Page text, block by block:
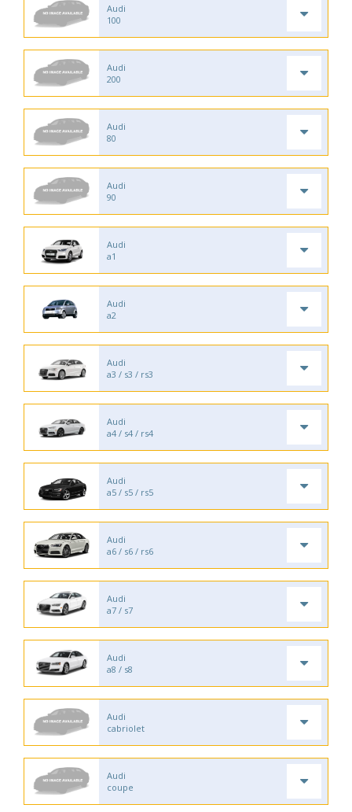
Audi
100
Audi
200
Audi
80
Audi
90
Audi
a1
Audi
a2
Audi
a3 / s3 / rs3
Audi
a4 / s4 / rs4
Audi
a5 / s5 / rs5
Audi
a6 / s6 / rs6
Audi
a7 / s7
Audi
a8 / s8
Audi
cabriolet
Audi
coupe